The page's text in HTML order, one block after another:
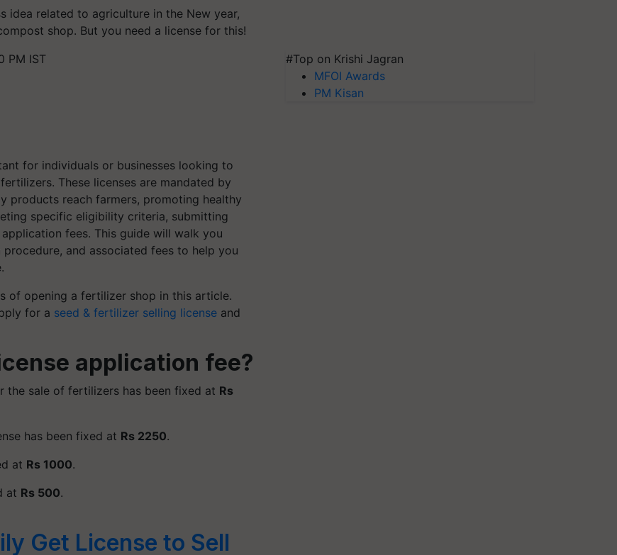
idea related to agriculture in the New year,
shop. But you need a license for this!
PM IST
for individuals or businesses looking to
These licenses are mandated by
products reach farmers, promoting healthy
specific eligibility criteria, submitting
fees. This guide will walk you
and associated fees to help you
of opening a fertilizer shop in this article.
for a seed & fertilizer selling license and
application fee?
the sale of fertilizers has been fixed at Rs
has been fixed at Rs 2250.
at Rs 1000.
at Rs 500.
Get License to Sell
#Top on Krishi Jagran
MFOI Awards
PM Kisan